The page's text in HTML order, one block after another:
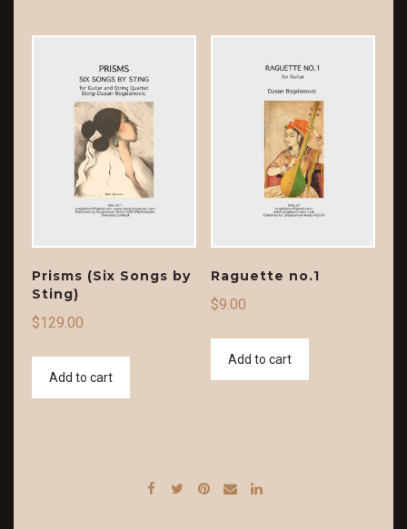
Prisms (Six Songs by
Sting)
$129.00
Add to cart
Raguette no.1
$9.00
Add to cart